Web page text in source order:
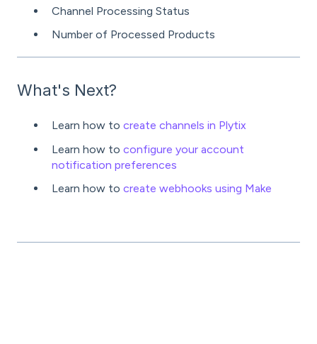
Channel Processing Status
Number of Processed Products
What's Next?
Learn how to create channels in Plytix
Learn how to configure your account
notification preferences
Learn how to create webhooks using Make